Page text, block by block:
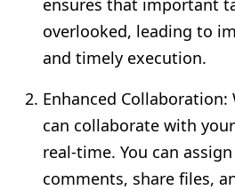
ensures that important
overlooked, leading to
and timely execution.
Enhanced Collaboration:
can collaborate with
real-time. You can
comments, share files,